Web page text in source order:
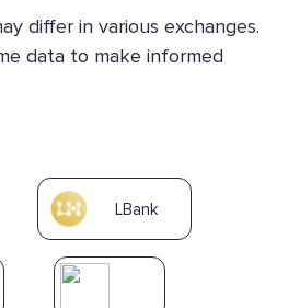
differ in various exchanges.
data to make informed
LBank